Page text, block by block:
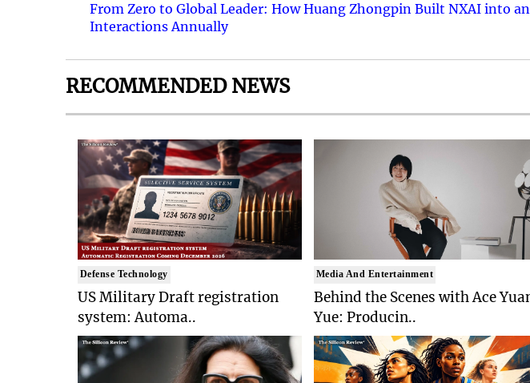
From Zero to Global Leader: How Huang Zhongpin Built NXAI into
Interactions Annually
RECOMMENDED NEWS
Defense Technology
US Military Draft registration
system: Automa..
Media And Entertainment
Behind the Scenes with Ace
Yue: Producin..